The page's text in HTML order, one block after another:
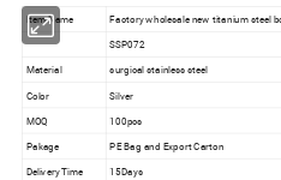
Item Name Factory wholesale new titanium steel
SSP072
Material surgical stainless steel
Color Silver
MOQ 100pcs
Pakage
PE Bag and Export Carton
Delivery Time
15Days